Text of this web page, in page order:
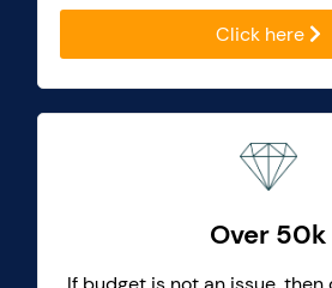
Click here
Over 50k